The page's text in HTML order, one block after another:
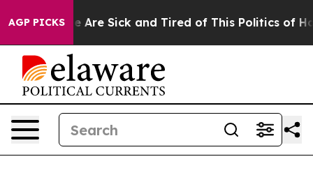
AGP PICKS
“People Are Sick and Tired of This Politics of